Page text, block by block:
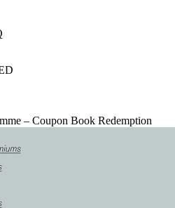
– Coupon Book Redemption